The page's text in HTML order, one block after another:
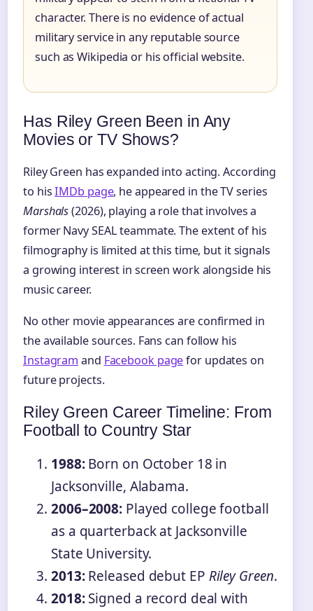
character. There is no evidence of actual
military service in any reputable source
such as Wikipedia or his official website.
Has Riley Green Been in Any
Movies or TV Shows?
Riley Green has expanded into acting. According
to hisIMDb page, he appeared in the TV series
Marshals(2026), playing a role that involves a
former Navy SEAL teammate. The extent of his
filmography is limited at this time, but it signals
a growing interest in screen work alongside his
music career.
No other movie appearances are confirmed in
the available sources. Fans can follow his
Instagram and Facebook pagefor updates on
future projects.
Riley Green Career Timeline: From
Football to Country Star
1988:Born on October 18 in
Jacksonville, Alabama.
2006–2008: Played college football
as a quarterback at Jacksonville
State University.
2013:Released debut EP Riley Green.
2018:Signed a record deal with